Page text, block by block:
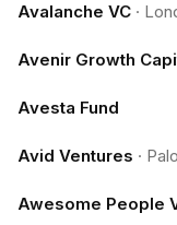
Avalanche VC ·
Avenir Growth
Avesta Fund
Avid Ventures ·
Awesome People